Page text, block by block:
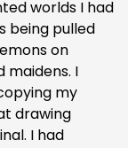
worlds I had
being pulled
on
maidens. I
my
drawing
I had